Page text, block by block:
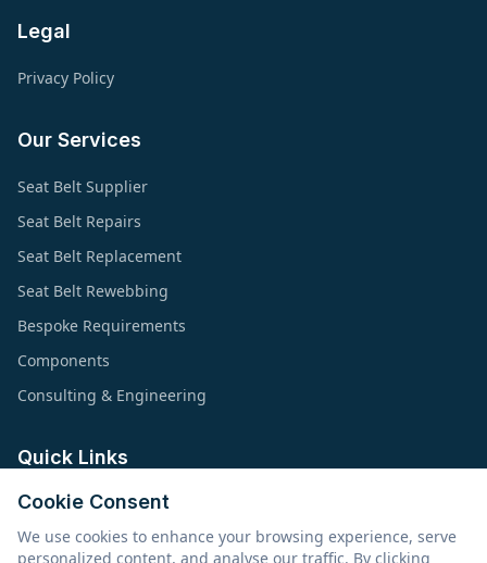
Legal
Privacy Policy
Our Services
Seat Belt Supplier
Seat Belt Repairs
Seat Belt Replacement
Seat Belt Rewebbing
Bespoke Requirements
Components
Consulting & Engineering
Quick Links
About Us
Products & Applications
Cookie Consent
We use cookies to enhance your browsing experience, serve
personalized content, and analyse our traffic. By clicking